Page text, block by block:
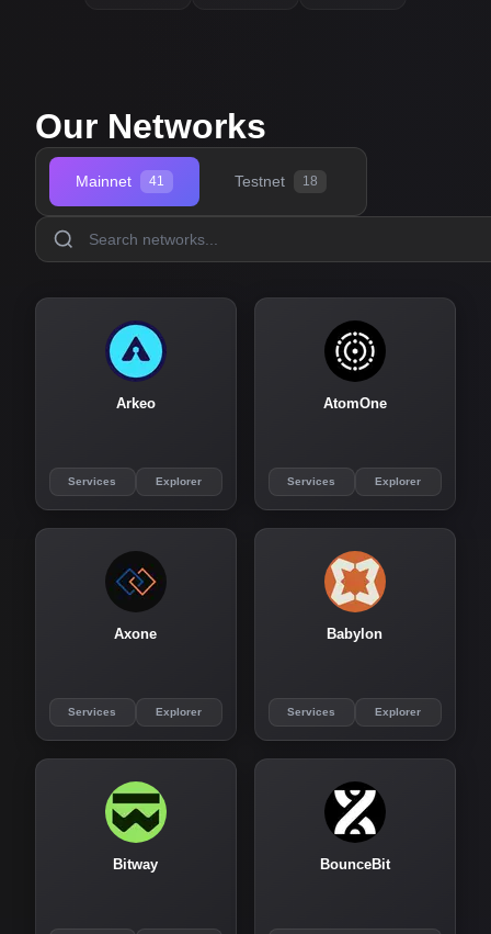
Our Networks
Mainnet 41 Testnet 18
Arkeo
Services Explorer
AtomOne
Services Explorer
Axone
Services Explorer
Babylon
Services Explorer
Bitway BounceBit